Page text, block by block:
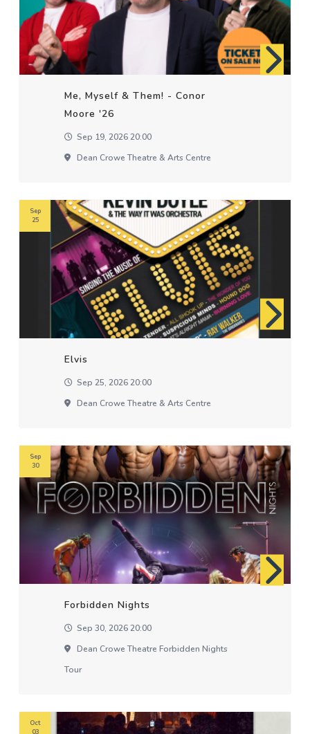
Me, Myself & Them! - Conor
Moore '26
Sep 19, 2026 20:00
Dean Crowe Theatre & Arts Centre
Elvis
Sep 25, 2026 20:00
Dean Crowe Theatre & Arts Centre
Sep
25
Forbidden Nights
Sep 30, 2026 20:00
Dean Crowe Theatre Forbidden Nights
Tour
Sep
30
Oct
03